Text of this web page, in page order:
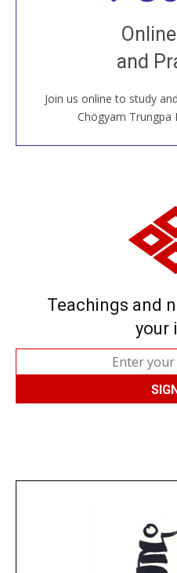
and
Join us online to study
Chögyam Trungpa
Join recorded and live
House, practice with
around
JOIN
Teachings and
your